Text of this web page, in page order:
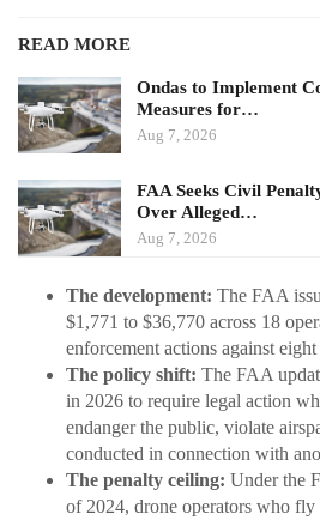
READ MORE
Ondas to Implement
Measures for…
Aug 7, 2026
FAA Seeks Civil
Over Alleged…
Aug 7, 2026
The development: The FAA
$1,771 to $36,770 across 18
enforcement actions against
The policy shift: The FAA
in 2026 to require legal action
endanger the public, violate
conducted in connection with
The penalty ceiling: Under the
of 2024, drone operators who